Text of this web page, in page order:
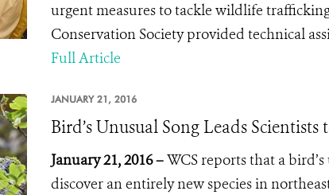
urgent measures to tackle wildlife
Conservation Society provided technical
Full Article
JANUARY 21, 2016
Bird’s Unusual Song Leads Scientists
January 21, 2016 –WCS reports that a
discover an entirely new species in